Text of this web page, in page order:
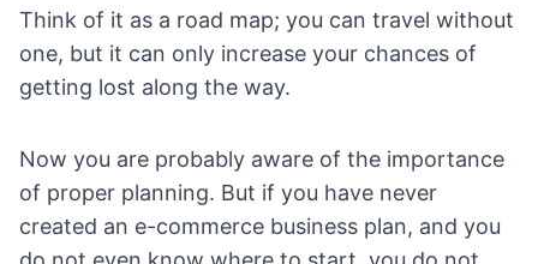
Think of it as a road map; you can travel without
one, but it can only increase your chances of
getting lost along the way.
Now you are probably aware of the importance
of proper planning. But if you have never
created an e-commerce business plan, and you